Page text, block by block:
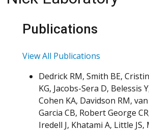
Publications
View All Publications
Dedrick RM, Smith BE,
KG, Jacobs-Sera D, Belessis
Cohen KA, Davidson RM,
Garcia CB, Robert George
Iredell J, Khatami A, Little JS,